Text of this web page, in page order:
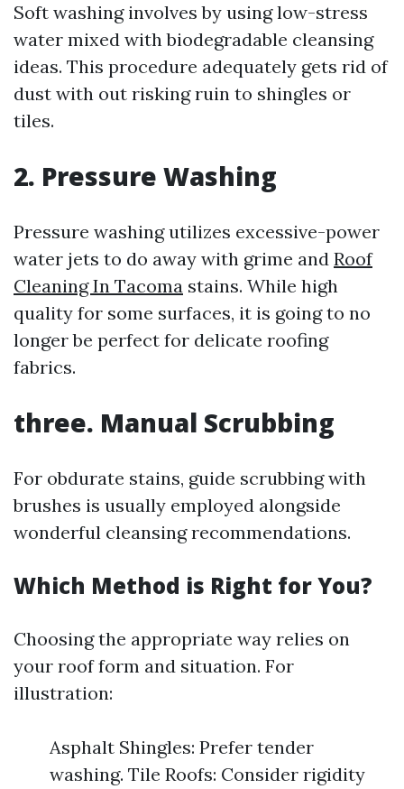
Soft washing involves by using low-stress
water mixed with biodegradable cleansing
ideas. This procedure adequately gets rid of
dust with out risking ruin to shingles or
tiles.
2. Pressure Washing
Pressure washing utilizes excessive-power
water jets to do away with grime and Roof
Cleaning In Tacoma stains. While high
quality for some surfaces, it is going to no
longer be perfect for delicate roofing
fabrics.
three. Manual Scrubbing
For obdurate stains, guide scrubbing with
brushes is usually employed alongside
wonderful cleansing recommendations.
Which Method is Right for You?
Choosing the appropriate way relies on
your roof form and situation. For
illustration:
Asphalt Shingles: Prefer tender
washing. Tile Roofs: Consider rigidity